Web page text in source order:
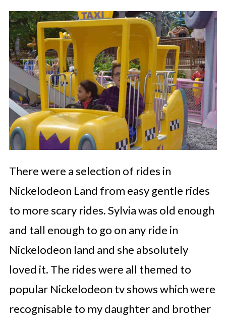
There were a selection of rides in
Nickelodeon Land from easy gentle rides
to more scary rides. Sylvia was old enough
and tall enough to go on any ride in
Nickelodeon land and she absolutely
loved it. The rides were all themed to
popular Nickelodeon tv shows which were
recognisable to my daughter and brother